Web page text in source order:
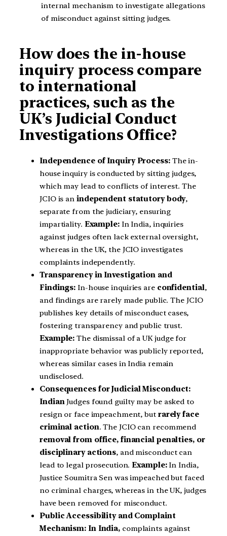
internal mechanism to investigate allegations
of misconduct against sitting judges.
How does the in-house
inquiry process compare
to international
practices, such as the
UK’s Judicial Conduct
Investigations Office?
Independence of Inquiry Process: The in-
house inquiry is conducted by sitting judges,
which may lead to conflicts of interest. The
JCIO is an independent statutory body,
separate from the judiciary, ensuring
impartiality. Example:In India, inquiries
against judges often lack external oversight,
whereas in the UK, the JCIO investigates
complaints independently.
Transparency in Investigation and
Findings:In-house inquiries are confidential,
and findings are rarely made public. The JCIO
publishes key details of misconduct cases,
fostering transparency and public trust.
Example: The dismissal of a UK judge for
inappropriate behavior was publicly reported,
whereas similar cases in India remain
undisclosed.
Consequences for Judicial Misconduct:
IndianJudges found guilty may be asked to
resign or face impeachment, but rarely face
criminal action. The JCIO can recommend
removal from office, financial penalties, or
disciplinary actions, and misconduct can
lead to legal prosecution.Example:In India,
Justice Soumitra Sen was impeached but faced
no criminal charges, whereas in the UK, judges
have been removed for misconduct.
Public Accessibility and Complaint
Mechanism: In India, complaints against